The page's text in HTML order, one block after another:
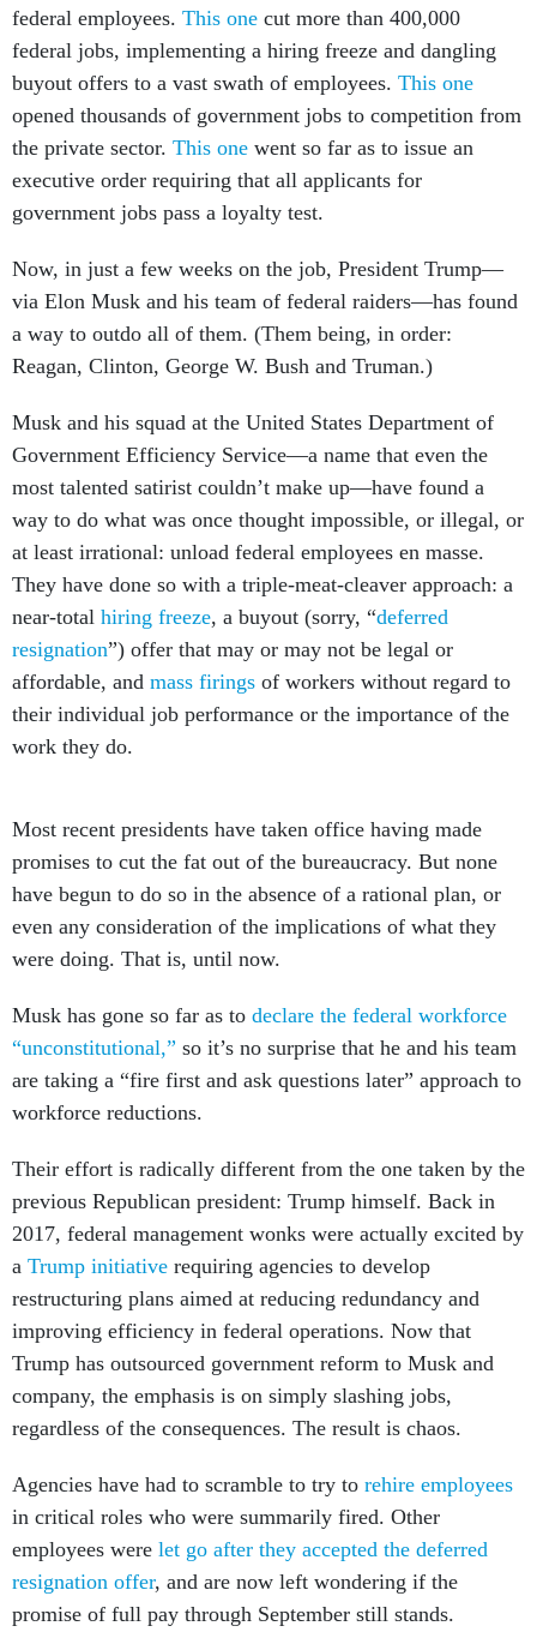
federal employees. This one cut more than 400,000
federal jobs, implementing a hiring freeze and dangling
buyout offers to a vast swath of employees. This one
opened thousands of government jobs to competition from
the private sector. This one went so far as to issue an
executive order requiring that all applicants for
government jobs pass a loyalty test.
Now, in just a few weeks on the job, President Trump—
via Elon Musk and his team of federal raiders—has found
a way to outdo all of them. (Them being, in order:
Reagan, Clinton, George W. Bush and Truman.)
Musk and his squad at the United States Department of
Government Efficiency Service—a name that even the
most talented satirist couldn’t make up—have found a
way to do what was once thought impossible, or illegal, or
at least irrational: unload federal employees en masse.
They have done so with a triple-meat-cleaver approach: a
near-total hiring freeze, a buyout (sorry, “deferred
resignation”) offer that may or may not be legal or
affordable, and mass firings of workers without regard to
their individual job performance or the importance of the
work they do.
Most recent presidents have taken office having made
promises to cut the fat out of the bureaucracy. But none
have begun to do so in the absence of a rational plan, or
even any consideration of the implications of what they
were doing. That is, until now.
Musk has gone so far as to declare the federal workforce
“unconstitutional,” so it’s no surprise that he and his team
are taking a “fire first and ask questions later” approach to
workforce reductions.
Their effort is radically different from the one taken by the
previous Republican president: Trump himself. Back in
2017, federal management wonks were actually excited by
a Trump initiative requiring agencies to develop
restructuring plans aimed at reducing redundancy and
improving efficiency in federal operations. Now that
Trump has outsourced government reform to Musk and
company, the emphasis is on simply slashing jobs,
regardless of the consequences. The result is chaos.
Agencies have had to scramble to try to rehire employees
in critical roles who were summarily fired. Other
employees were let go after they accepted the deferred
resignation offer, and are now left wondering if the
promise of full pay through September still stands.